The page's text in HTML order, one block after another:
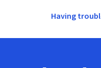
Having